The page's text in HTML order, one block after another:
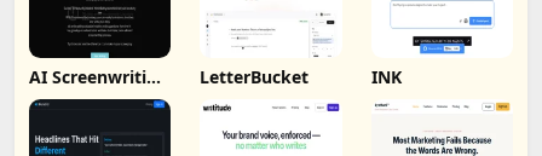
AI Screenwriting
Tool
LetterBucket INK